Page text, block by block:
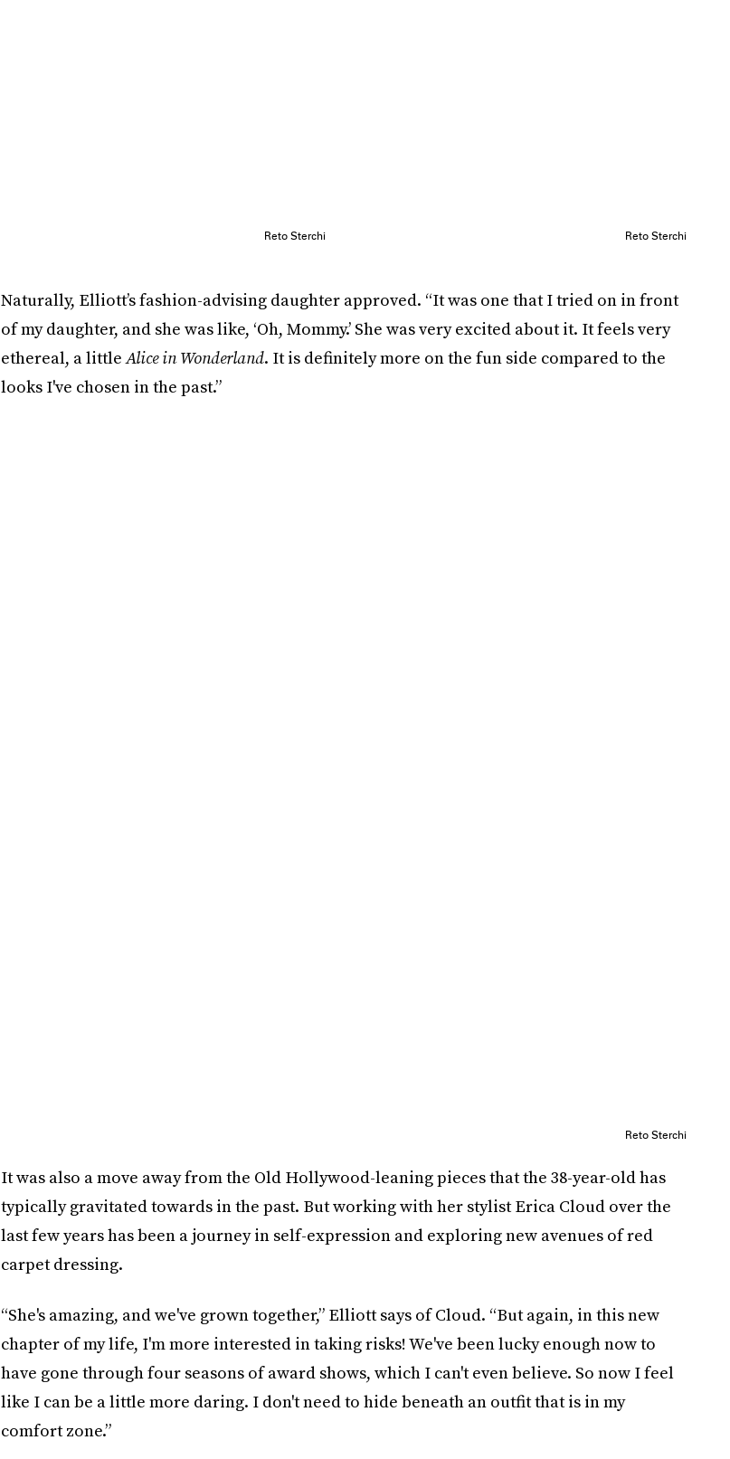
Reto Sterchi Reto Sterchi
Naturally, Elliott’s fashion-advising daughter approved. “It was one that I tried on in front
of my daughter, and she was like, ‘Oh, Mommy.’ She was very excited about it. It feels very
ethereal, a littleAlice in Wonderland. It is definitely more on the fun side compared to the
looks I've chosen in the past.”
Reto Sterchi
It was also a move away from the Old Hollywood-leaning pieces that the 38-year-old has
typically gravitated towards in the past. But working with her stylist Erica Cloud over the
last few years has been a journey in self-expression and exploring new avenues of red
carpet dressing.
“She's amazing, and we've grown together,” Elliott says of Cloud. “But again, in this new
chapter of my life, I'm more interested in taking risks! We've been lucky enough now to
have gone through four seasons of award shows, which I can't even believe. So now I feel
like I can be a little more daring. I don't need to hide beneath an outfit that is in my
comfort zone.”